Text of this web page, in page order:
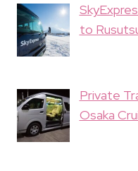
to
Private
Osaka